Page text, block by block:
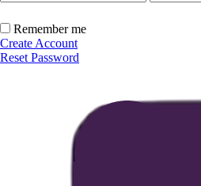
Remember me
Create Account
Reset Password